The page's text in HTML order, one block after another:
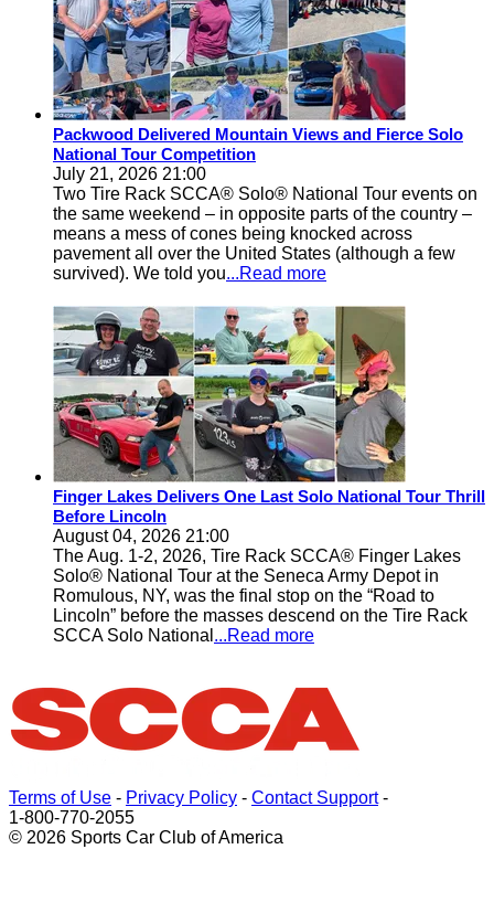
Packwood Delivered Mountain Views and Fierce Solo
National Tour Competition
July 21, 2026 21:00
Two Tire Rack SCCA® Solo® National Tour events on
the same weekend – in opposite parts of the country –
means a mess of cones being knocked across
pavement all over the United States (although a few
survived). We told you...Read more
Finger Lakes Delivers One Last Solo National Tour Thrill
Before Lincoln
August 04, 2026 21:00
The Aug. 1-2, 2026, Tire Rack SCCA® Finger Lakes
Solo® National Tour at the Seneca Army Depot in
Romulous, NY, was the final stop on the “Road to
Lincoln” before the masses descend on the Tire Rack
SCCA Solo National ...Read more
Terms of Use - Privacy Policy - Contact Support-
1-800-770-2055
© 2026 Sports Car Club of America